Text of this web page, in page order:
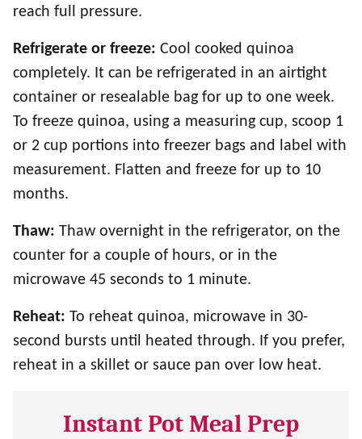
reach full pressure.
Refrigerate or freeze: Cool cooked quinoa
completely. It can be refrigerated in an airtight
container or resealable bag for up to one week.
To freeze quinoa, using a measuring cup, scoop 1
or 2 cup portions into freezer bags and label with
measurement. Flatten and freeze for up to 10
months.
Thaw: Thaw overnight in the refrigerator, on the
counter for a couple of hours, or in the
microwave 45 seconds to 1 minute.
Reheat: To reheat quinoa, microwave in 30-
second bursts until heated through. If you prefer,
reheat in a skillet or sauce pan over low heat.
Instant Pot Meal Prep